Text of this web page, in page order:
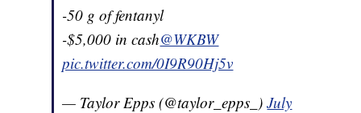
-50 g of fentanyl
-$5,000 in cash@WKBW
pic.twitter.com/0I9R90Hj5v
— Taylor Epps (@taylor_epps_)July